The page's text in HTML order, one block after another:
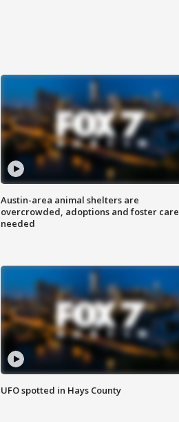
Austin-area animal shelters are
overcrowded, adoptions and foster care
needed
UFO spotted in Hays County